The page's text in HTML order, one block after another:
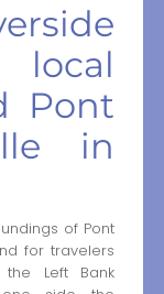
Pont
in
of Pont
for travelers
Left Bank